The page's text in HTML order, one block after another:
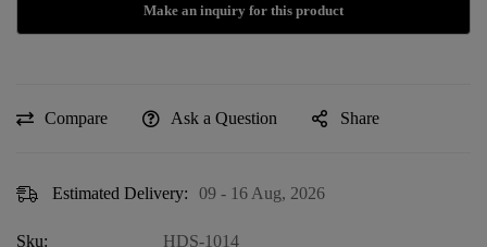
Compare Ask a Question Share
Estimated Delivery: 09 - 16 Aug, 2026
Sku: HDS-1014